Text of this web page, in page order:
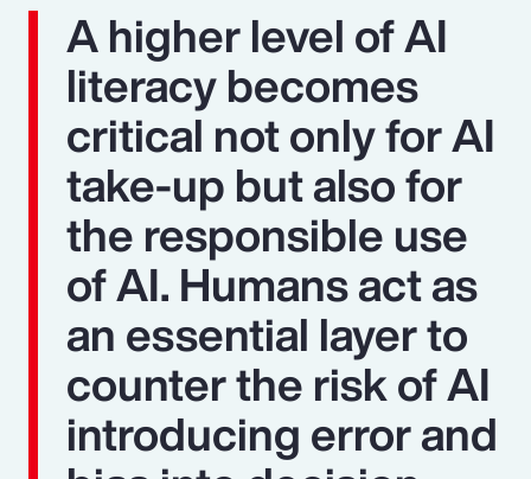
A higher level of AI
literacy becomes
critical not only for AI
take-up but also for
the responsible use
of AI. Humans act as
an essential layer to
counter the risk of AI
introducing error and